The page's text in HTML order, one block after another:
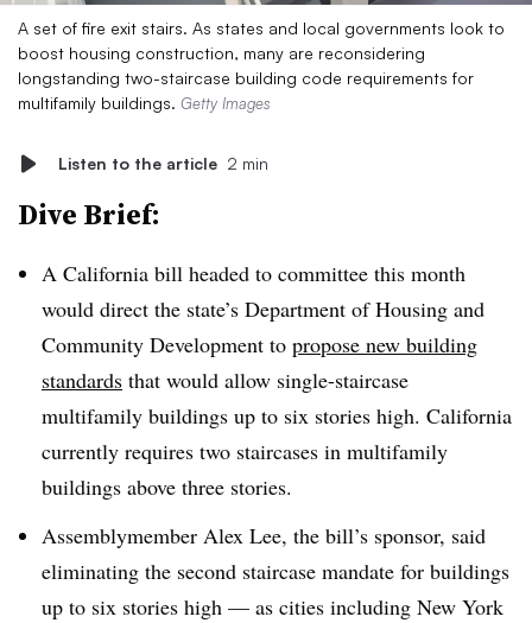
A set of fire exit stairs. As states and local governments look to
boost housing construction, many are reconsidering
longstanding two-staircase building code requirements for
multifamily buildings. Getty Images
Listen to the article 2 min
Dive Brief:
A California bill headed to committee this month
would direct the state’s Department of Housing and
Community Development to propose new building
standards that would allow single-staircase
multifamily buildings up to six stories high. California
currently requires two staircases in multifamily
buildings above three stories.
Assemblymember Alex Lee, the bill’s sponsor, said
eliminating the second staircase mandate for buildings
up to six stories high — as cities including New York